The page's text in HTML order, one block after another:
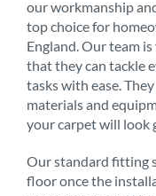
our workmanship
top choice for
England. Our team
that they can tackle
tasks with ease.
materials and
your carpet will look
Our standard fitting
floor once the